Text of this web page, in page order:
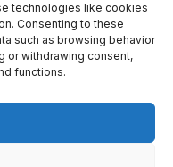
technologies like cookies
Consenting to these
such as browsing behavior
or withdrawing consent,
functions.